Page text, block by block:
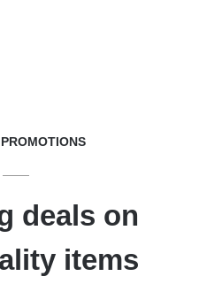
deals on
items